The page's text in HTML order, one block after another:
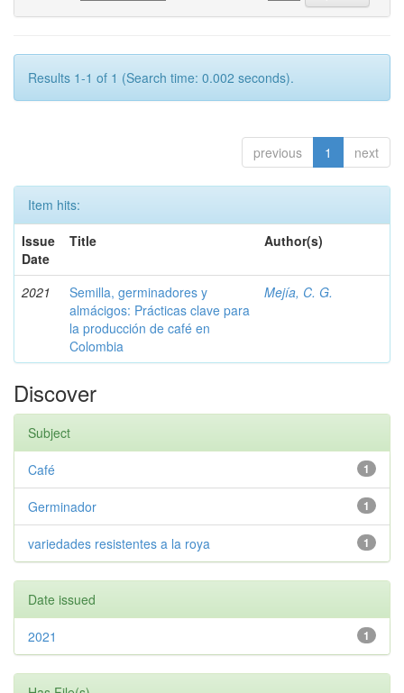
Results 1-1 of 1 (Search time: 0.002 seconds).
previous 1 next
Item hits:
Issue
Date
Title Author(s)
2021
Semilla, germinadores y
almácigos: Prácticas clave para
la producción de café en
Colombia
Mejía, C. G.
Discover
Subject
1
Café
1
Germinador
1
variedades resistentes a la roya
Date issued
1
2021